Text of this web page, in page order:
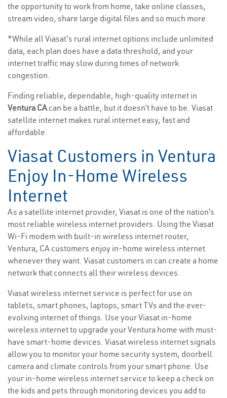
the opportunity to work from home, take online classes,
stream video, share large digital files and so much more.
*While all Viasat’s rural internet options include unlimited
data, each plan does have a data threshold, and your
internet traffic may slow during times of network
congestion.
Finding reliable, dependable, high-quality internet in
Ventura CAcan be a battle, but it doesn’t have to be. Viasat
satellite internet makes rural internet easy, fast and
affordable.
Viasat Customers in Ventura
Enjoy In-Home Wireless
Internet
As a satellite internet provider, Viasat is one of the nation’s
most reliable wireless internet providers. Using the Viasat
Wi-Fi modem with built-in wireless internet router,
Ventura, CA customers enjoy in-home wireless internet
whenever they want. Viasat customers in can create a home
network that connects all their wireless devices.
Viasat wireless internet service is perfect for use on
tablets, smart phones, laptops, smart TVs and the ever-
evolving internet of things. Use your Viasat in-home
wireless internet to upgrade your Ventura home with must-
have smart-home devices. Viasat wireless internet signals
allow you to monitor your home security system, doorbell
camera and climate controls from your smart phone. Use
your in-home wireless internet service to keep a check on
the kids and pets through monitoring devices you add to